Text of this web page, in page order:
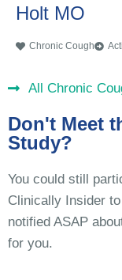
Holt MO
Chronic Cough
All Chronic
Don't Meet
Study?
You could still
Clinically Insider to
notified ASAP
for you.